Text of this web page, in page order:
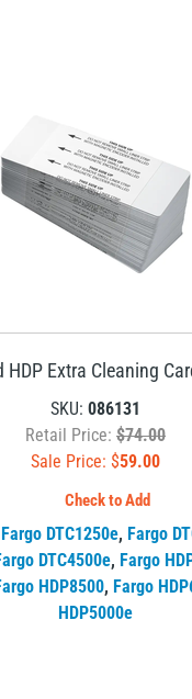
HDP Extra Cleaning
SKU: 086131
Retail Price: $74.00
Sale Price: $59.00
Check to Add
Fargo DTC1250e, Fargo
DTC4500e, Fargo
HDP8500, Fargo
HDP5000e